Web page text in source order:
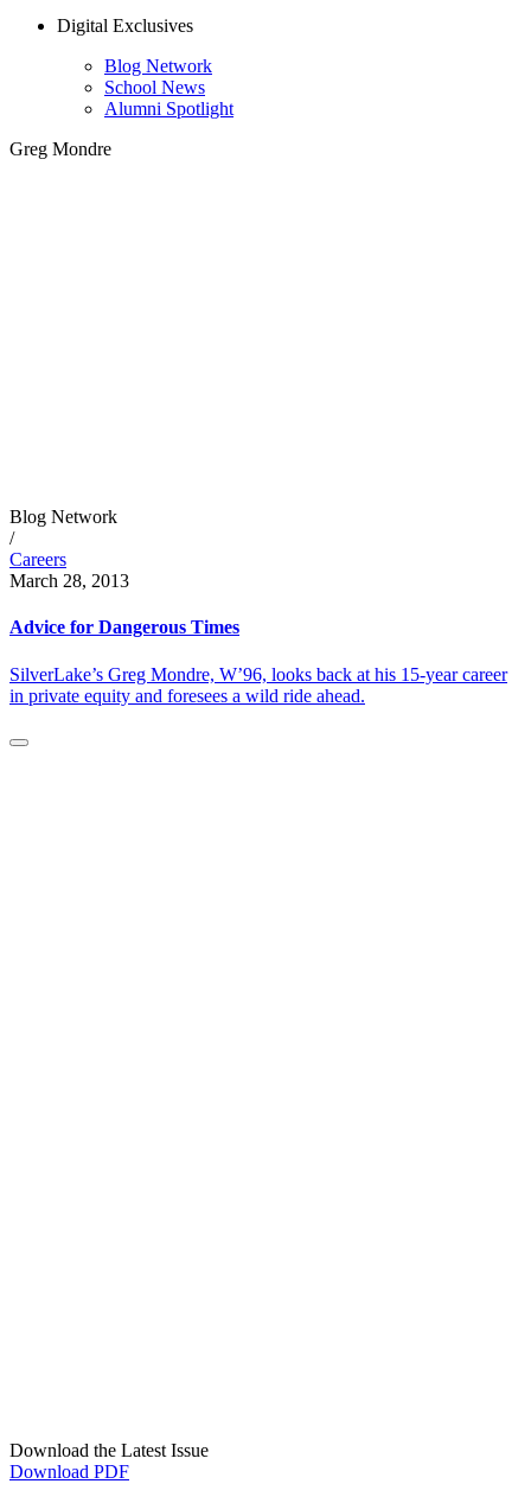
Digital Exclusives
Blog Network
School News
Alumni Spotlight
Greg Mondre
Blog Network
/
Careers
March 28, 2013
Advice for Dangerous Times
SilverLake’s Greg Mondre, W’96, looks back at his 15-year career
in private equity and foresees a wild ride ahead.
Download the Latest Issue
Download PDF